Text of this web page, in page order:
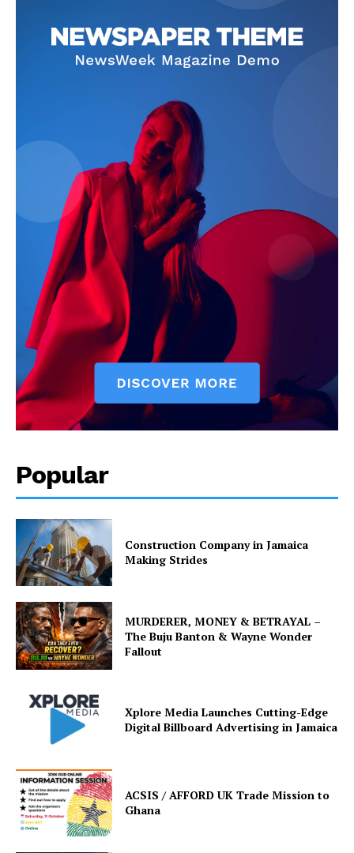
Popular
Construction Company in Jamaica
Making Strides
MURDERER, MONEY & BETRAYAL –
The Buju Banton & Wayne Wonder
Fallout
Xplore Media Launches Cutting-Edge
Digital Billboard Advertising in Jamaica
ACSIS / AFFORD UK Trade Mission to
Ghana